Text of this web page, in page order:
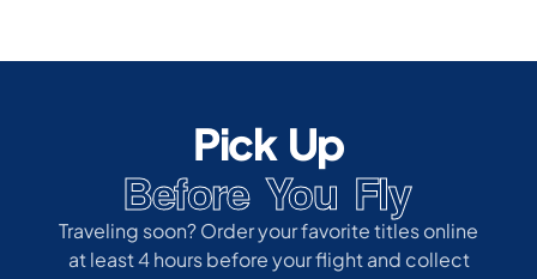
Pick Up
Before You Fly
Traveling soon? Order your favorite titles online
at least 4 hours before your flight and collect